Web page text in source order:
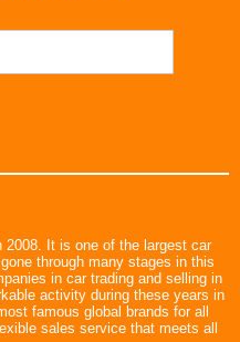
2008. It is one of the largest car
through many stages in this
in car trading and selling in
activity during these years in
famous global brands for all
sales service that meets all